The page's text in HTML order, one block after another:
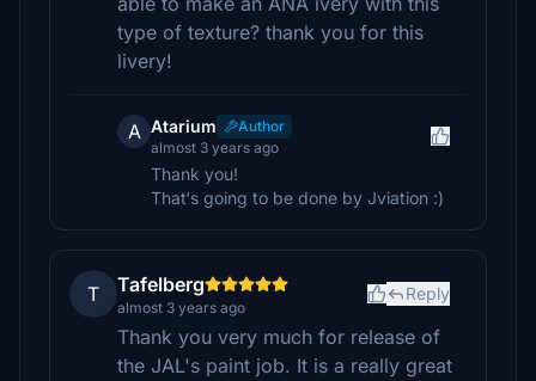
type of texture? thank you for this
livery!
A Atarium
Author
almost 3 years ago
Thank you!
That‘s going to be done by Jviation :)
T Tafelberg
almost 3 years ago
Reply
Thank you very much for release of
the JAL's paint job. It is a really great